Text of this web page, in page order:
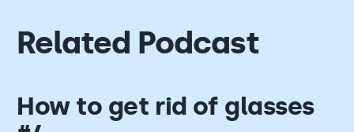
Related Podcast
How to get rid of glasses